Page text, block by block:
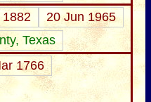
20 Jun 1965
Texas
1766